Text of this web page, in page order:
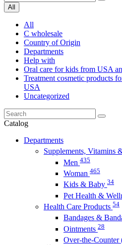
All
All
C wholesale
Country of Origin
Departments
Help with
Oral care for kids from USA
Treatment cosmetic products
USA
Uncategorized
Catalog
Departments
Supplements, Vitamins
Men 435
Woman 465
Kids & Baby 34
Pet Health &
Health Care Products 54
Bandages &
Ointments 28
Over-the-